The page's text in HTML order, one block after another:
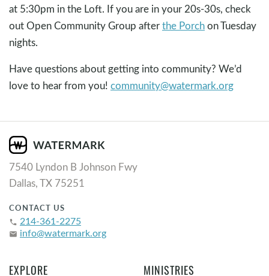
at 5:30pm in the Loft. If you are in your 20s-30s, check
out Open Community Group afterthe Porchon Tuesday
nights.
Have questions about getting into community? We’d
love to hear from you! community@watermark.org
7540 Lyndon B Johnson Fwy
Dallas, TX 75251
CONTACT US
phone 214-361-2275
email info@watermark.org
EXPLORE MINISTRIES